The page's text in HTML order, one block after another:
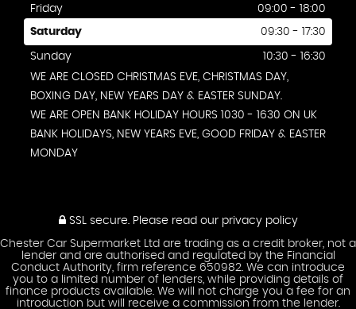
Friday
09:00 - 18:00
Saturday 09:30 - 17:30
Sunday
10:30 - 16:30
WE ARE CLOSED CHRISTMAS EVE, CHRISTMAS DAY,
BOXING DAY, NEW YEARS DAY & EASTER SUNDAY.
WE ARE OPEN BANK HOLIDAY HOURS 1030 - 1630 ON UK
BANK HOLIDAYS, NEW YEARS EVE, GOOD FRIDAY & EASTER
MONDAY
SSL secure. Please read our privacy policy
Chester Car Supermarket Ltd are trading as a credit broker, not a
lender and are authorised and regulated by the Financial
Conduct Authority, firm reference 650982. We can introduce
you to a limited number of lenders, while providing details of
finance products available. We will not charge you a fee for an
introduction but will receive a commission from the lender.